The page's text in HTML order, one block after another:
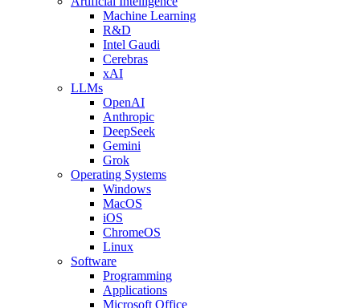
Machine Learning
R&D
Intel Gaudi
Cerebras
xAI
LLMs
OpenAI
Anthropic
DeepSeek
Gemini
Grok
Operating Systems
Windows
MacOS
iOS
ChromeOS
Linux
Software
Programming
Applications
Microsoft Office